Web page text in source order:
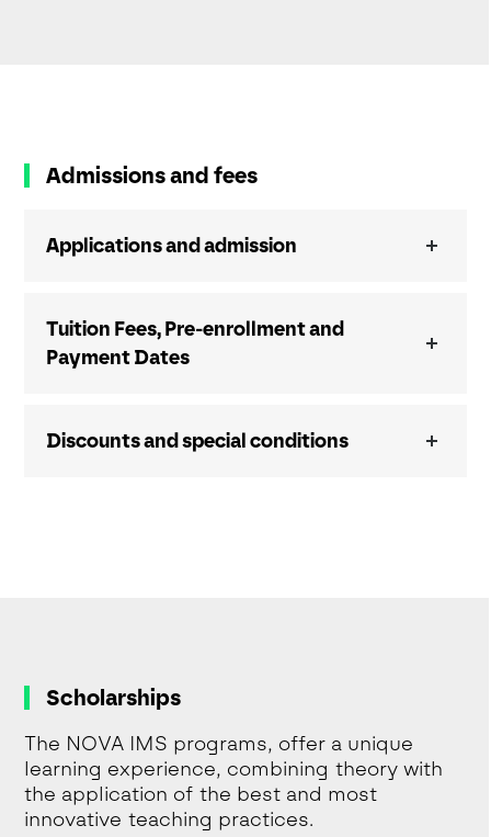
Admissions and fees
Applications and admission
Tuition Fees, Pre-enrollment and
Payment Dates
Discounts and special conditions
Scholarships
The NOVA IMS programs, offer a unique
learning experience, combining theory with
the application of the best and most
innovative teaching practices.